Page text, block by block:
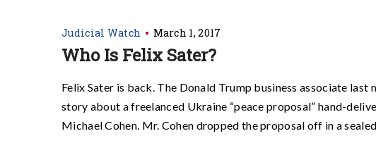
Judicial Watch March 1, 2017
Who Is Felix Sater?
Felix Sater is back. The Donald Trump business associate
story about a freelanced Ukraine “peace proposal” hand-
Michael Cohen. Mr. Cohen dropped the proposal off in a